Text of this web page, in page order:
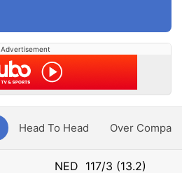
Advertisement
Head To Head Over
NED 117/3 (13.2)